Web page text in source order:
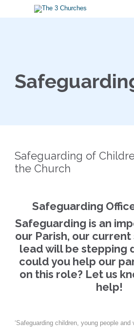
Safeguarding of
the Church
Safeguarding
Safeguarding is an
our Parish, our
lead will be stepping
could you help our
on this role? Let us
help!
‘Safeguarding children, young people